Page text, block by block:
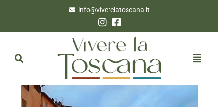
info@viverelatoscana.it